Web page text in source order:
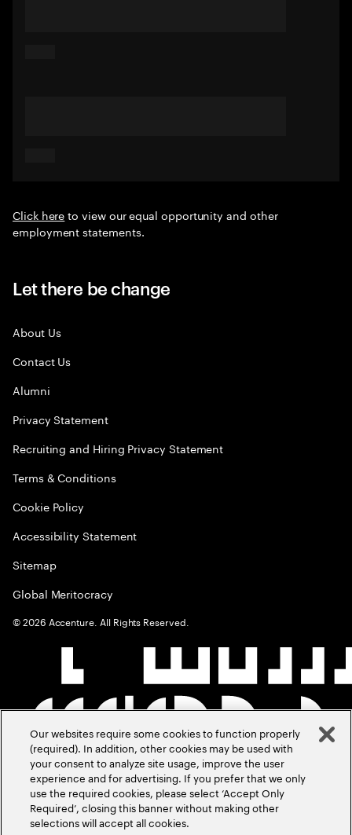
Click hereto view our equal opportunity and other
employment statements.
Let there be change
About Us
Contact Us
Alumni
Privacy Statement
Recruiting and Hiring Privacy Statement
Terms & Conditions
Cookie Policy
Accessibility Statement
Sitemap
Global Meritocracy
©2026 Accenture. All Rights Reserved.
Our websites require some cookies to function properly
(required). In addition, other cookies may be used with
your consent to analyze site usage, improve the user
experience and for advertising. If you prefer that we only
use the required cookies, please select ‘Accept Only
Required’, closing this banner without making other
selections will accept all cookies.